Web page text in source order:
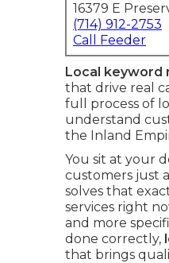
16379 E
(714) 912-2753
Call Feeder
Local keyword
that drive real
full process of
understand
the Inland
You sit at your
customers just
solves that
services right
and more
done correctly,
that brings